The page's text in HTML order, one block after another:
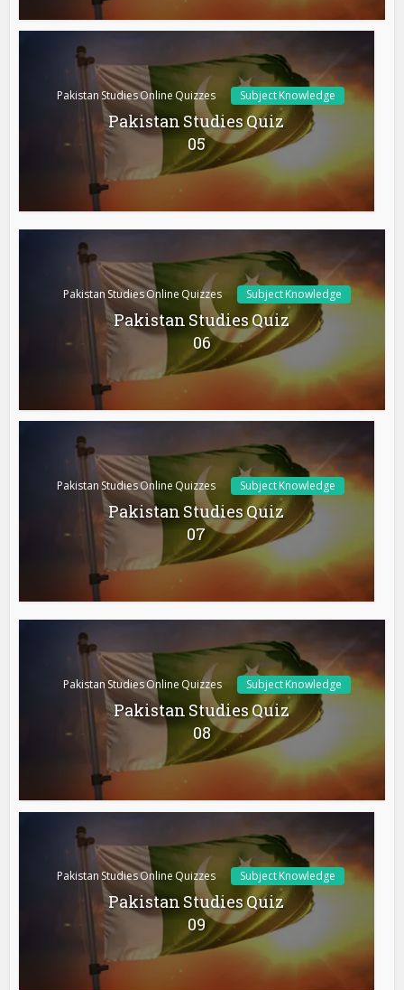
Pakistan Studies Online Quizzes Subject Knowledge
Pakistan Studies Quiz
05
Pakistan Studies Online Quizzes Subject Knowledge
Pakistan Studies Quiz
06
Pakistan Studies Online Quizzes Subject Knowledge
Pakistan Studies Quiz
07
Pakistan Studies Online Quizzes Subject Knowledge
Pakistan Studies Quiz
08
Pakistan Studies Online Quizzes Subject Knowledge
Pakistan Studies Quiz
09